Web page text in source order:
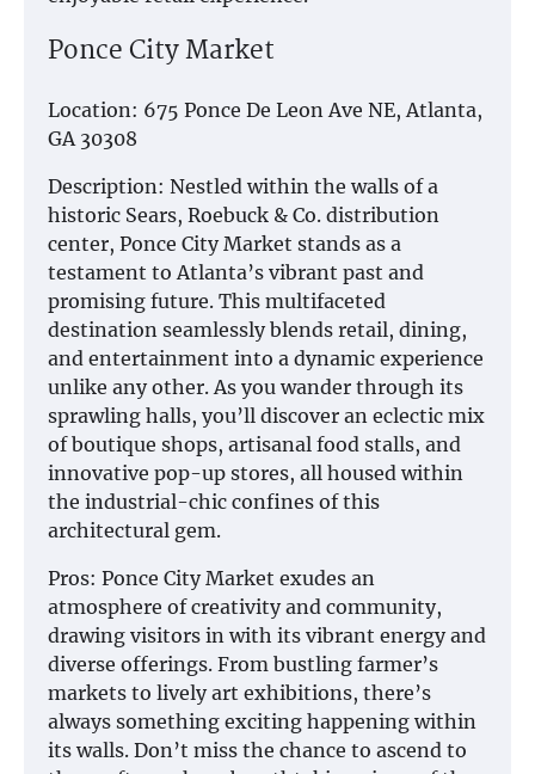
Ponce City Market
Location: 675 Ponce De Leon Ave NE, Atlanta,
GA 30308
Description: Nestled within the walls of a
historic Sears, Roebuck & Co. distribution
center, Ponce City Market stands as a
testament to Atlanta’s vibrant past and
promising future. This multifaceted
destination seamlessly blends retail, dining,
and entertainment into a dynamic experience
unlike any other. As you wander through its
sprawling halls, you’ll discover an eclectic mix
of boutique shops, artisanal food stalls, and
innovative pop-up stores, all housed within
the industrial-chic confines of this
architectural gem.
Pros: Ponce City Market exudes an
atmosphere of creativity and community,
drawing visitors in with its vibrant energy and
diverse offerings. From bustling farmer’s
markets to lively art exhibitions, there’s
always something exciting happening within
its walls. Don’t miss the chance to ascend to